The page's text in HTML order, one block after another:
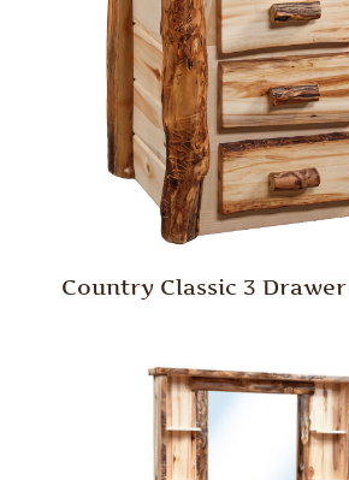
Country Classic 3